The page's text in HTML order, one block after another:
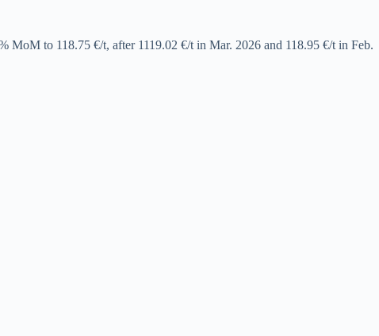
MoM to 118.75 €/t, after 1119.02 €/t in Mar. 2026 and 118.95 €/t in Feb.